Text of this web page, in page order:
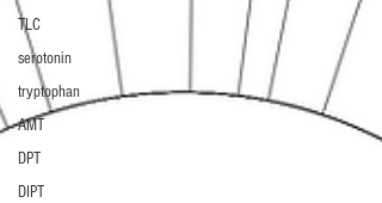
TLC
serotonin
tryptophan
AMT
DPT
DIPT